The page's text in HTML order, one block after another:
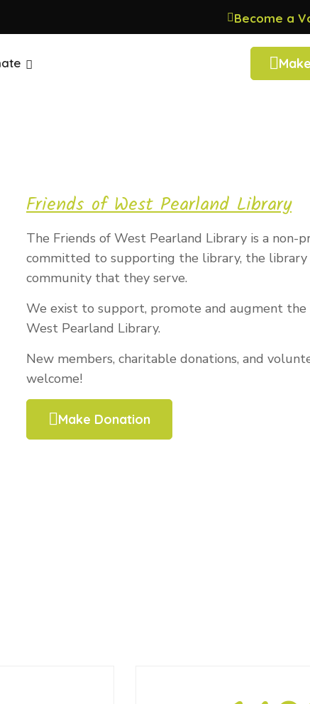
Become a
Friends of West Pearland Library
The Friends of West Pearland Library is a non-
committed to supporting the library, the library
community that they serve.
We exist to support, promote and augment the
West Pearland Library.
New members, charitable donations, and
welcome!
Make Donation